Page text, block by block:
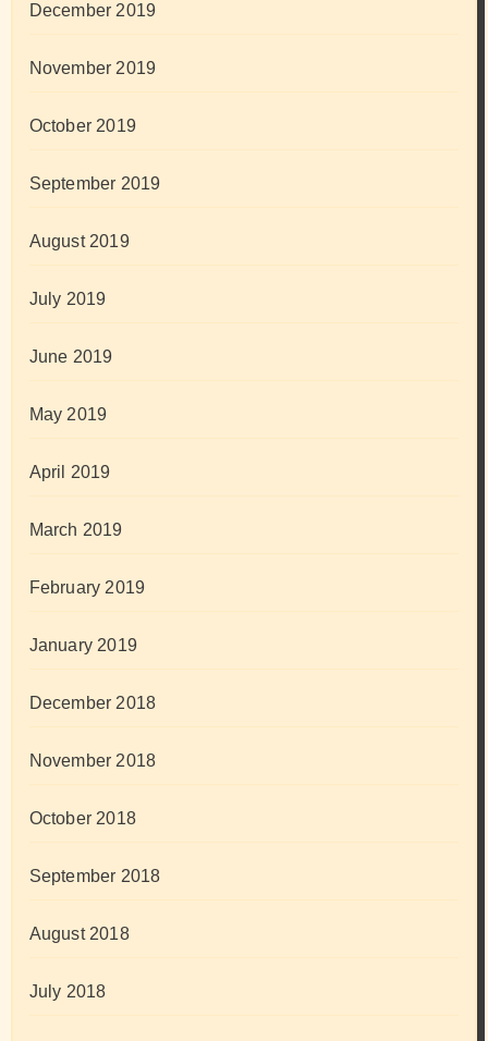
December 2019
November 2019
October 2019
September 2019
August 2019
July 2019
June 2019
May 2019
April 2019
March 2019
February 2019
January 2019
December 2018
November 2018
October 2018
September 2018
August 2018
July 2018